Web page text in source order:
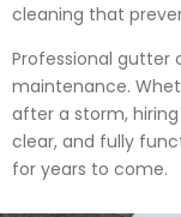
cleaning that
Professional gutter
maintenance.
after a storm,
clear, and fully
for years to come.